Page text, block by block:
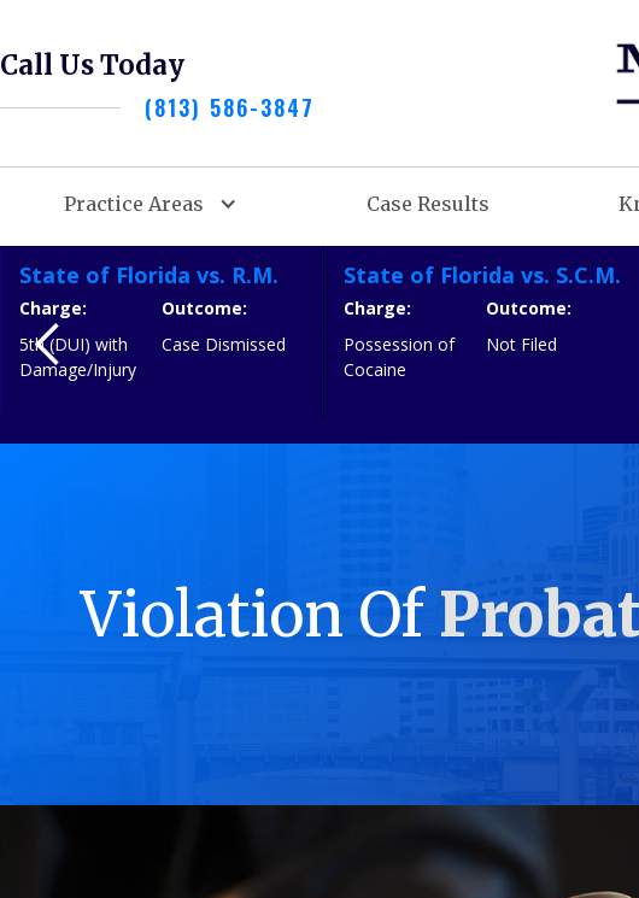
Call Us Today
(813) 586-3847
Practice Areas Case Results
State of Florida vs. R.M.
Charge:
5th (DUI) with
Damage/Injury
Outcome:
Case Dismissed
State of Florida vs. S.C.M.
Charge:
Possession of
Cocaine
Outcome:
Not Filed
Violation Of